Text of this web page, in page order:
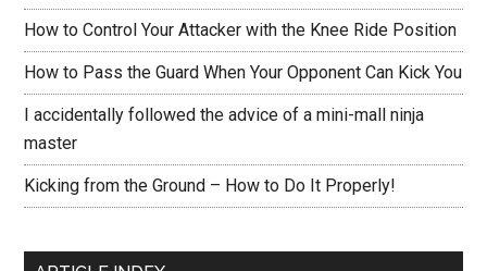
How to Control Your Attacker with the Knee Ride Position
How to Pass the Guard When Your Opponent Can Kick You
I accidentally followed the advice of a mini-mall ninja
master
Kicking from the Ground – How to Do It Properly!